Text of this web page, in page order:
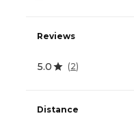
Reviews
5.0 (2)
Distance